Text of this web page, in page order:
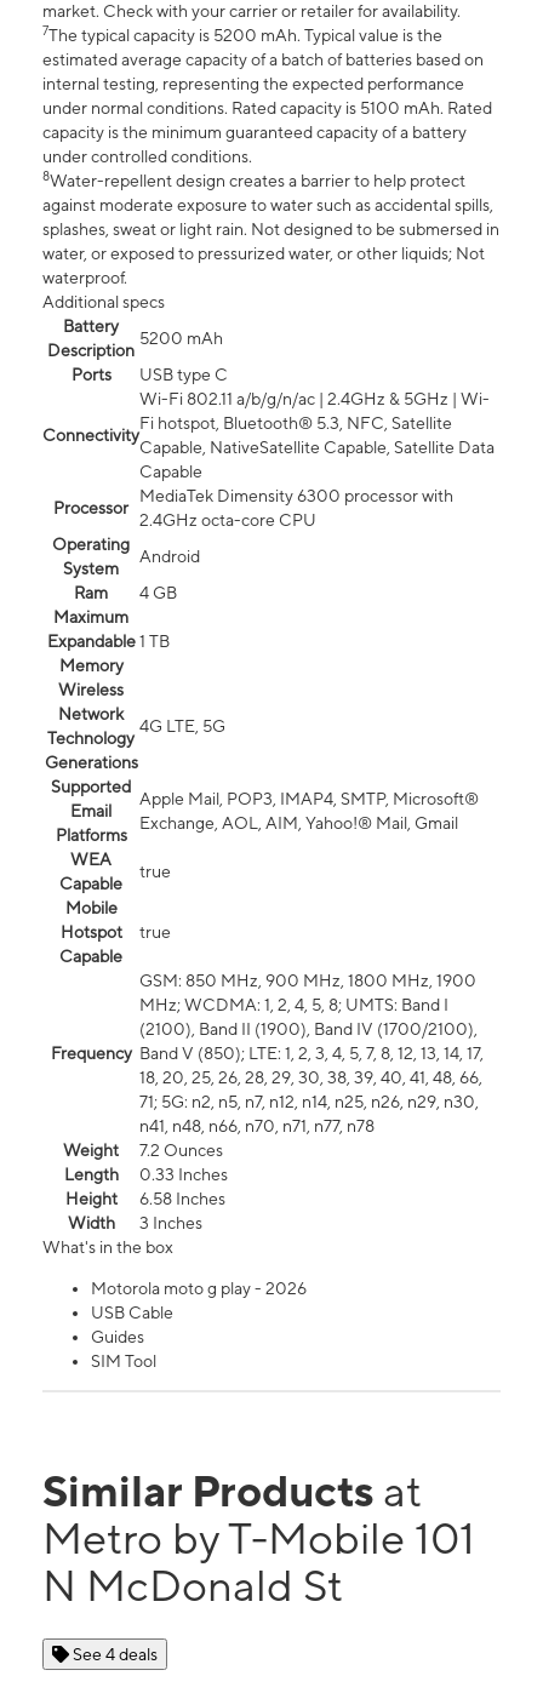
market. Check with your carrier or retailer for availability.
7The typical capacity is 5200 mAh. Typical value is the
estimated average capacity of a batch of batteries based on
internal testing, representing the expected performance
under normal conditions. Rated capacity is 5100 mAh. Rated
capacity is the minimum guaranteed capacity of a battery
under controlled conditions.
8Water-repellent design creates a barrier to help protect
against moderate exposure to water such as accidental spills,
splashes, sweat or light rain. Not designed to be submersed in
water, or exposed to pressurized water, or other liquids; Not
waterproof.
Additional specs
Battery
Description
5200 mAh
Ports
USB type C
Connectivity
Wi-Fi 802.11 a/b/g/n/ac | 2.4GHz & 5GHz | Wi-
Fi hotspot, Bluetooth® 5.3, NFC, Satellite
Capable, NativeSatellite Capable, Satellite Data
Capable
Processor
MediaTek Dimensity 6300 processor with
2.4GHz octa-core CPU
Operating
System
Android
Ram
4 GB
Maximum
Expandable
Memory
1 TB
Wireless
Network
Technology
Generations
4G LTE, 5G
Supported
Email
Platforms
Apple Mail, POP3, IMAP4, SMTP, Microsoft®
Exchange, AOL, AIM, Yahoo!® Mail, Gmail
WEA
Capable
true
Mobile
Hotspot
Capable
true
Frequency
GSM: 850 MHz, 900 MHz, 1800 MHz, 1900
MHz; WCDMA: 1, 2, 4, 5, 8; UMTS: Band I
(2100), Band II (1900), Band IV (1700/2100),
Band V (850); LTE: 1, 2, 3, 4, 5, 7, 8, 12, 13, 14, 17,
18, 20, 25, 26, 28, 29, 30, 38, 39, 40, 41, 48, 66,
71; 5G: n2, n5, n7, n12, n14, n25, n26, n29, n30,
n41, n48, n66, n70, n71, n77, n78
Weight
7.2 Ounces
Length
0.33 Inches
Height
6.58 Inches
Width
3 Inches
What's in the box
Motorola moto g play - 2026
USB Cable
Guides
SIM Tool
Similar Products at
Metro by T-Mobile 101
N McDonald St
See 4 deals